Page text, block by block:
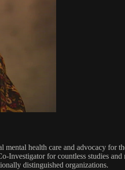
health care and advocacy for
for countless studies
distinguished organizations.